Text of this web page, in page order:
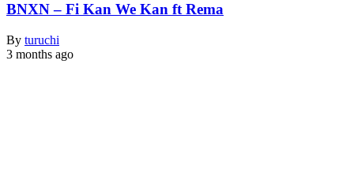
BNXN – Fi Kan We Kan ft Rema
By turuchi
3 months ago